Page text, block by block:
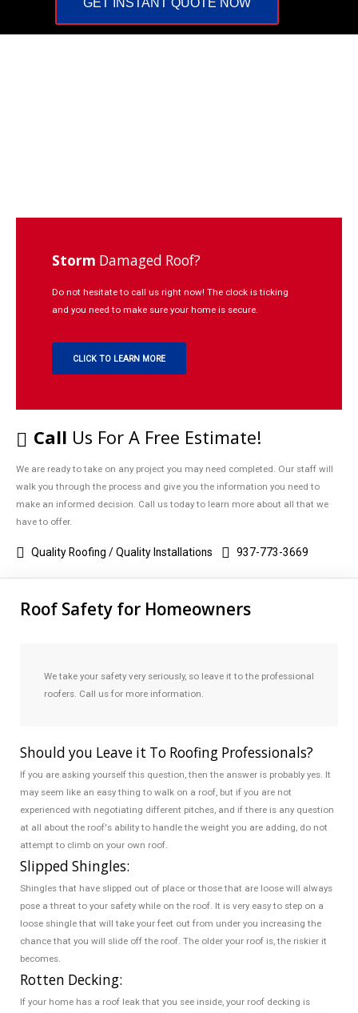
Repairs
937-
GET INSTANT QUOTE NOW
Storm Damaged Roof?
Do not hesitate to call us right now! The clock is ticking
and you need to make sure your home is secure.
CLICK TO LEARN MORE
Call Us For A Free Estimate!
We are ready to take on any project you may need completed. Our staff will
walk you through the process and give you the information you need to
make an informed decision. Call us today to learn more about all that we
have to offer.
Quality Roofing / Quality Installations 937-773-3669
Roof Safety for Homeowners
We take your safety very seriously, so leave it to the professional
roofers. Call us for more information.
Should you Leave it To Roofing Professionals?
If you are asking yourself this question, then the answer is probably yes. It
may seem like an easy thing to walk on a roof, but if you are not
experienced with negotiating different pitches, and if there is any question
at all about the roof's ability to handle the weight you are adding, do not
attempt to climb on your own roof.
Slipped Shingles:
Shingles that have slipped out of place or those that are loose will always
pose a threat to your safety while on the roof. It is very easy to step on a
loose shingle that will take your feet out from under you increasing the
chance that you will slide off the roof. The older your roof is, the riskier it
becomes.
Rotten Decking:
If your home has a roof leak that you see inside, your roof decking is